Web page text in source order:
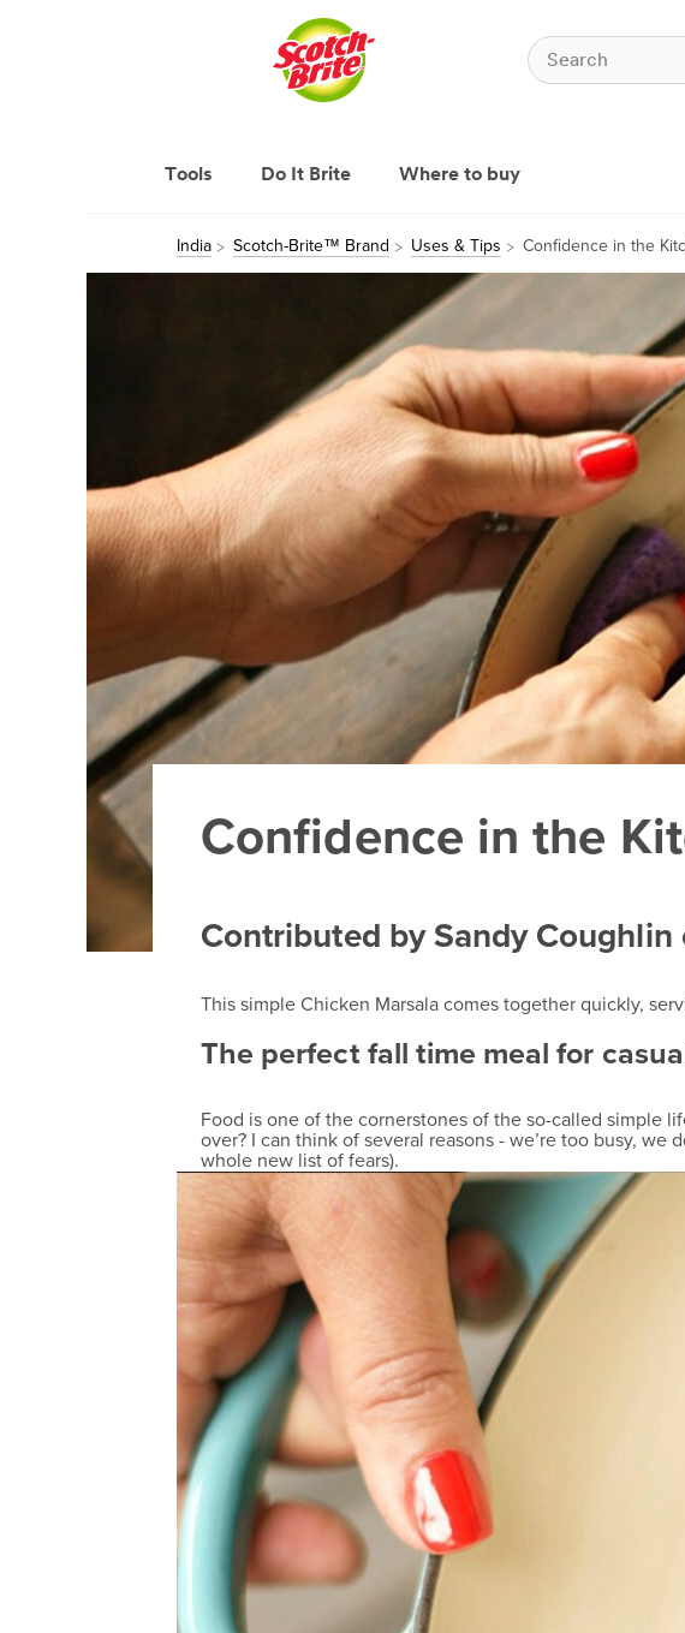
Tools Do It Brite Where to buy
India Scotch-Brite™ Brand Uses & Tips Confidence in the
Confidence in the
Contributed by Sandy Coughlin
This simple Chicken Marsala comes together quickly,
The perfect fall time meal for
Food is one of the cornerstones of the so-called simple
over? I can think of several reasons - we’re too busy,
whole new list of fears).